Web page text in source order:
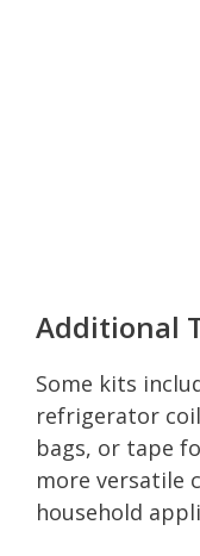
Additional
Some kits
refrigerator
bags, or tape
more versatile
household